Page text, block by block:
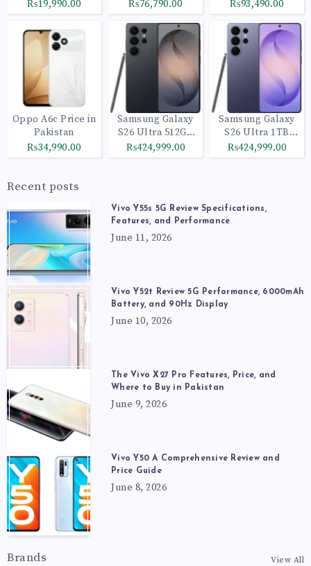
₨19,990.00 ₨76,790.00 ₨93,490.00
Oppo A6c Price in
Pakistan
₨34,990.00
Samsung Galaxy
S26 Ultra 512GB
Black
₨424,999.00
Samsung Galaxy
S26 Ultra 1TB
Cobalt Violet
₨424,999.00
Recent posts
Vivo Y55s 5G Review Specifications,
Features, and Performance
June 11, 2026
Vivo Y52t Review 5G Performance, 6000mAh
Battery, and 90Hz Display
June 10, 2026
The Vivo X27 Pro Features, Price, and
Where to Buy in Pakistan
June 9, 2026
Vivo Y50 A Comprehensive Review and
Price Guide
June 8, 2026
Brands View All